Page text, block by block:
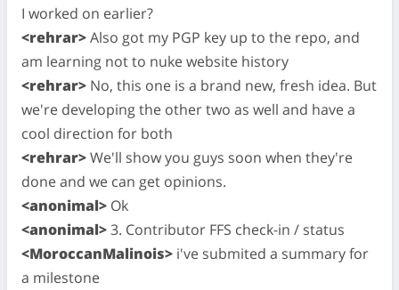
I worked on earlier?
<rehrar>Also got my PGP key up to the repo, and
am learning not to nuke website history
<rehrar> No, this one is a brand new, fresh idea. But
we're developing the other two as well and have a
cool direction for both
<rehrar>We'll show you guys soon when they're
done and we can get opinions.
<anonimal> Ok
<anonimal>3. Contributor FFS check-in / status
<MoroccanMalinois> i've submited a summary for
a milestone